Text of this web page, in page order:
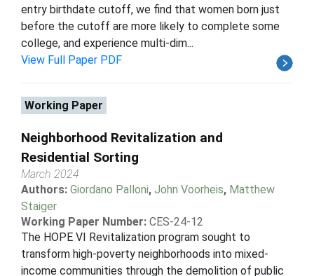
entry birthdate cutoff, we find that women born just
before the cutoff are more likely to complete some
college, and experience multi-dim...
View Full Paper PDF
Working Paper
Neighborhood Revitalization and
Residential Sorting
March 2024
Authors: Giordano Palloni, John Voorheis, Matthew
Staiger
Working Paper Number: CES-24-12
The HOPE VI Revitalization program sought to
transform high-poverty neighborhoods into mixed-
income communities through the demolition of public